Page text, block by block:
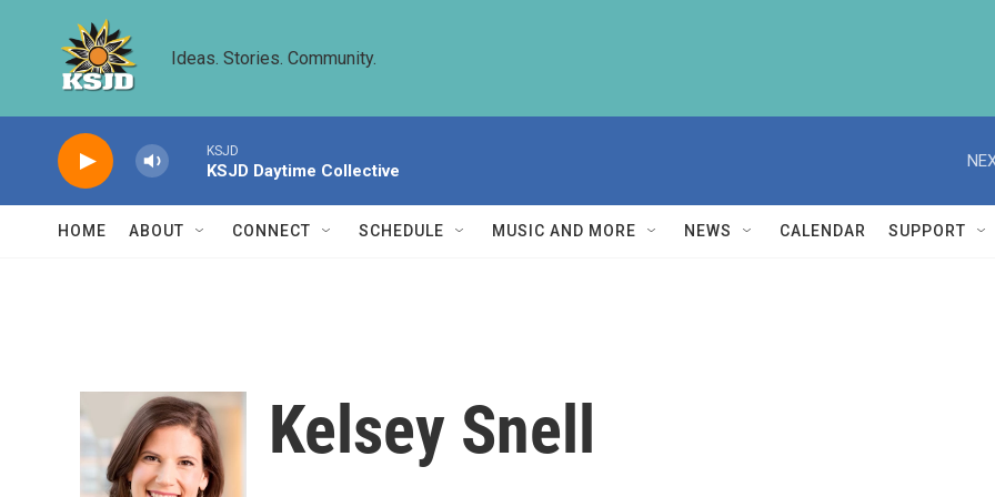
Ideas. Stories. Community.
KSJD
KSJD Daytime Collective
HOME ABOUT CONNECT SCHEDULE MUSIC AND MORE NEWS CALENDAR SUPPORT
Kelsey Snell